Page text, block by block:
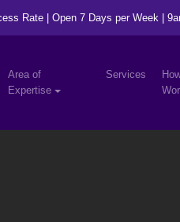
Rate | Open 7 Days per Week |
Area of
Expertise
Services